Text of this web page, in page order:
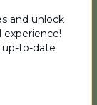
and unlock
to-date